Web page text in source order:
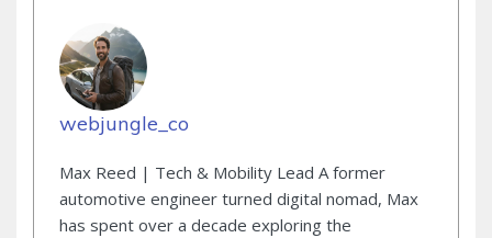
webjungle_co
Max Reed | Tech & Mobility Lead A former
automotive engineer turned digital nomad, Max
has spent over a decade exploring the